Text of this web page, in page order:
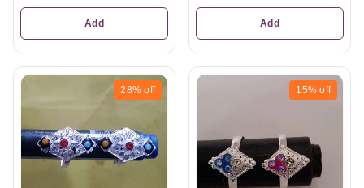
Add Add
28% off 15% off